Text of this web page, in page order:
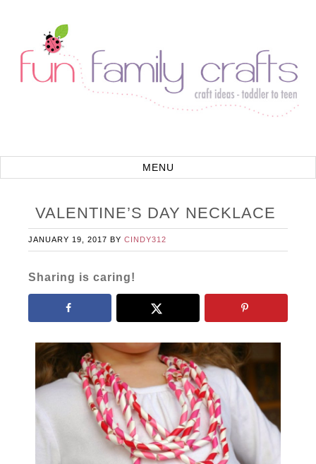
VALENTINE’S DAY NECKLACE
JANUARY 19, 2017 BYCINDY312
Sharing is caring!